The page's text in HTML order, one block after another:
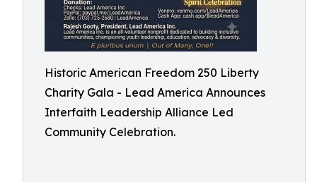
Historic American Freedom 250 Liberty
Charity Gala - Lead America Announces
Interfaith Leadership Alliance Led
Community Celebration.